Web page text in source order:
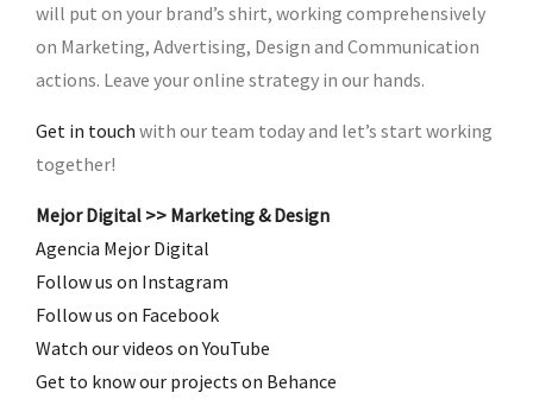
will put on your brand’s shirt, working comprehensively
on Marketing, Advertising, Design and Communication
actions. Leave your online strategy in our hands.
Get in touch with our team today and let’s start working
together!
Mejor Digital >> Marketing & Design
Agencia Mejor Digital
Follow us on Instagram
Follow us on Facebook
Watch our videos on YouTube
Get to know our projects on Behance